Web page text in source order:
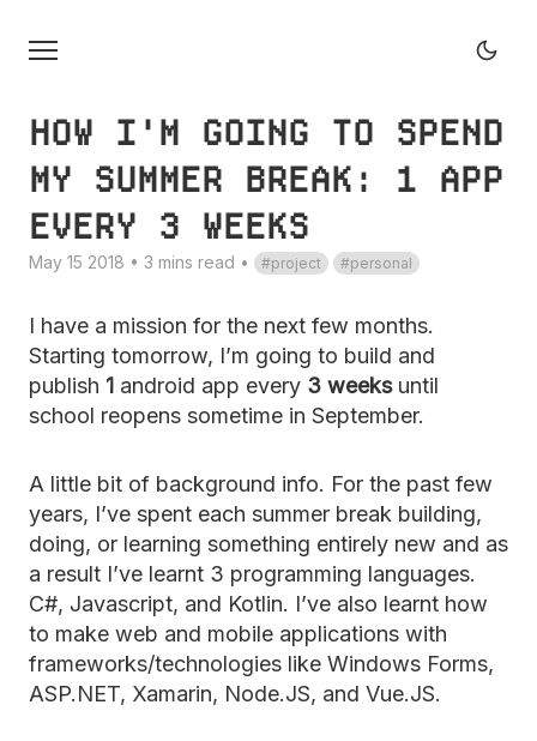
HOW I'M GOING TO SPEND
MY SUMMER BREAK: 1 APP
EVERY 3 WEEKS
May 15 2018 • 3 mins read • project personal
I have a mission for the next few months.
Starting tomorrow, I’m going to build and
publish 1 android app every 3 weeksuntil
school reopens sometime in September.
A little bit of background info. For the past few
years, I’ve spent each summer break building,
doing, or learning something entirely new and as
a result I’ve learnt 3 programming languages.
C#, Javascript, and Kotlin. I’ve also learnt how
to make web and mobile applications with
frameworks/technologies like Windows Forms,
ASP.NET, Xamarin, Node.JS, and Vue.JS.